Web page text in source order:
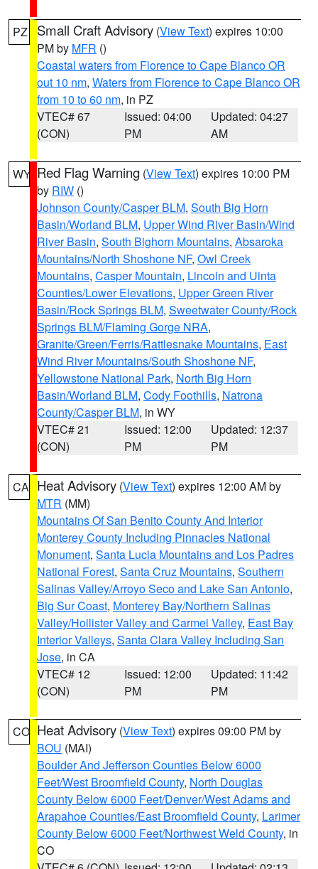
PZ Small Craft Advisory (View Text) expires 10:00
PM by MFR ()
Coastal waters from Florence to Cape Blanco OR
out 10 nm, Waters from Florence to Cape Blanco OR
from 10 to 60 nm, in PZ
VTEC# 67
(CON)
Issued: 04:00
PM
Updated: 04:27
AM
WY Red Flag Warning (View Text) expires 10:00 PM
by RIW ()
Johnson County/Casper BLM, South Big Horn
Basin/Worland BLM, Upper Wind River Basin/Wind
River Basin, South Bighorn Mountains, Absaroka
Mountains/North Shoshone NF, Owl Creek
Mountains, Casper Mountain, Lincoln and Uinta
Counties/Lower Elevations, Upper Green River
Basin/Rock Springs BLM, Sweetwater County/Rock
Springs BLM/Flaming Gorge NRA,
Granite/Green/Ferris/Rattlesnake Mountains, East
Wind River Mountains/South Shoshone NF,
Yellowstone National Park, North Big Horn
Basin/Worland BLM, Cody Foothills, Natrona
County/Casper BLM, in WY
VTEC# 21
(CON)
Issued: 12:00
PM
Updated: 12:37
PM
CA Heat Advisory (View Text) expires 12:00 AM by
MTR (MM)
Mountains Of San Benito County And Interior
Monterey County Including Pinnacles National
Monument, Santa Lucia Mountains and Los Padres
National Forest, Santa Cruz Mountains, Southern
Salinas Valley/Arroyo Seco and Lake San Antonio,
Big Sur Coast, Monterey Bay/Northern Salinas
Valley/Hollister Valley and Carmel Valley, East Bay
Interior Valleys, Santa Clara Valley Including San
Jose, in CA
VTEC# 12
(CON)
Issued: 12:00
PM
Updated: 11:42
PM
CO Heat Advisory (View Text) expires 09:00 PM by
BOU (MAI)
Boulder And Jefferson Counties Below 6000
Feet/West Broomfield County, North Douglas
County Below 6000 Feet/Denver/West Adams and
Arapahoe Counties/East Broomfield County, Larimer
County Below 6000 Feet/Northwest Weld County, in
CO